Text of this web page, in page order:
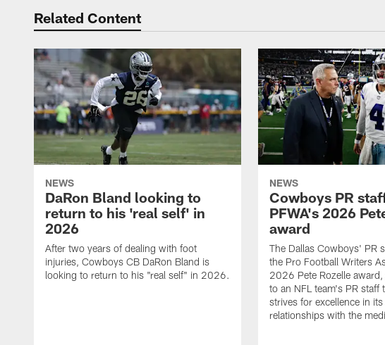
Related Content
NEWS
DaRon Bland looking to
return to his 'real self' in
2026
After two years of dealing with foot
injuries, Cowboys CB DaRon Bland is
looking to return to his "real self" in 2026.
NEWS
Cowboys PR
PFWA's 2026
award
The Dallas Cowboys' PR
the Pro Football Writers
2026 Pete Rozelle
to an NFL team's PR staff
strives for excellence in
relationships with the